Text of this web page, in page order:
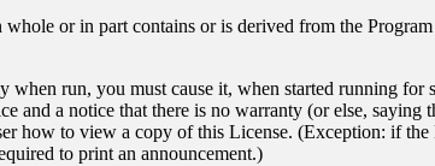
or in part contains or is derived from the
run, you must cause it, when started running
and a notice that there is no warranty (or else, saying
how to view a copy of this License. (Exception: if
to print an announcement.)